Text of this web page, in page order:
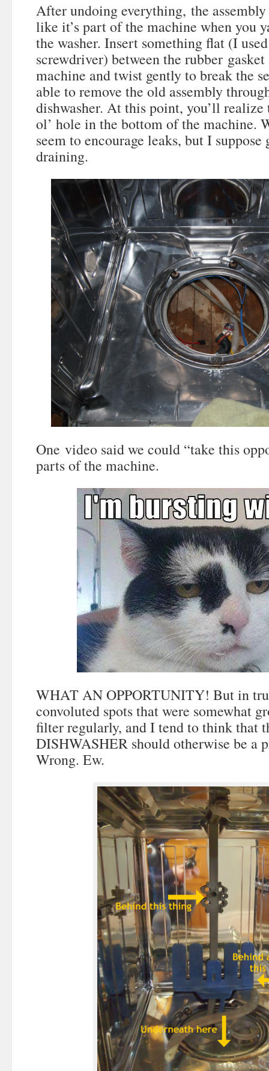
After undoing everything, the
like it’s part of the machine when you
the washer. Insert something flat (I
screwdriver) between the rubber
machine and twist gently to break the
able to remove the old assembly
dishwasher. At this point, you’ll realize
ol’ hole in the bottom of the machine.
seem to encourage leaks, but I
draining.
One video said we could “take this
parts of the machine.
WHAT AN OPPORTUNITY! But in
convoluted spots that were somewhat
filter regularly, and I tend to think that
DISHWASHER should otherwise be a
Wrong. Ew.